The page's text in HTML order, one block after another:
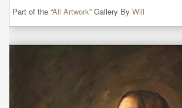
Part of the “All Artwork” Gallery By Will